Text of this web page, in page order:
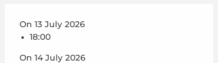
On 13 July 2026
18:00
On 14 July 2026